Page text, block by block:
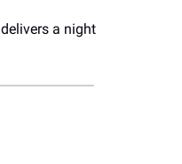
delivers a night